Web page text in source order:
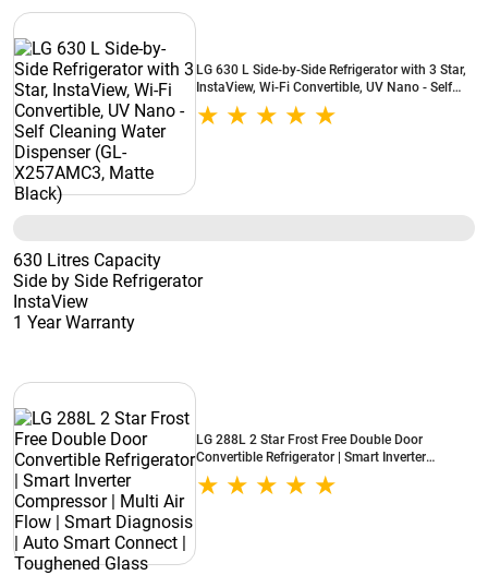
LG 630 L Side-by-Side Refrigerator with 3 Star,
InstaView, Wi-Fi Convertible, UV Nano - Self
Cleaning Water Dispenser (GL-X257AMC3,
Matte Black)
630 Litres Capacity
Side by Side Refrigerator
InstaView
1 Year Warranty
LG 288L 2 Star Frost Free Double Door
Convertible Refrigerator | Smart Inverter
Compressor | Multi Air Flow | Smart Diagnosis |
Auto Smart Connect | Toughened Glass Shelves